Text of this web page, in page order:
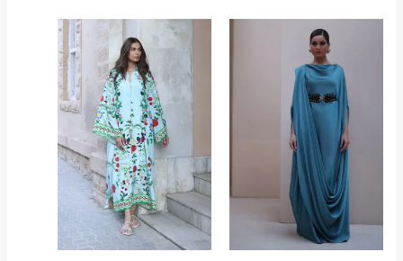
range:
$349.00
through
$394.00